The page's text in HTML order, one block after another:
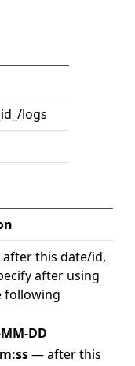
logs
after this date/id,
after using
following
DD
— after this